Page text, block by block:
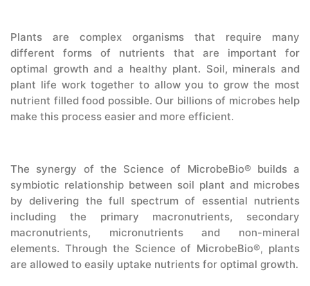
Plants are complex organisms that require many
different forms of nutrients that are important for
optimal growth and a healthy plant. Soil, minerals and
plant life work together to allow you to grow the most
nutrient filled food possible. Our billions of microbes help
make this process easier and more efficient.
The synergy of the Science of MicrobeBio® builds a
symbiotic relationship between soil plant and microbes
by delivering the full spectrum of essential nutrients
including the primary macronutrients, secondary
macronutrients, micronutrients and non-mineral
elements. Through the Science of MicrobeBio®, plants
are allowed to easily uptake nutrients for optimal growth.